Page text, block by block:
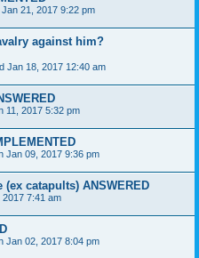
Jan 21, 2017 9:22 pm
against him?
Jan 18, 2017 12:40 am
11, 2017 5:32 pm
Jan 09, 2017 9:36 pm
catapults) ANSWERED
2017 7:41 am
Jan 02, 2017 8:04 pm